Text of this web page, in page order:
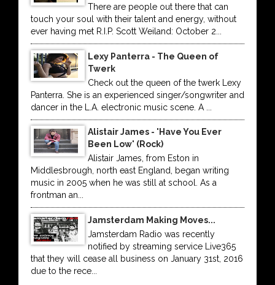
There are people out there that can
touch your soul with their talent and energy, without
ever having met R.I.P. Scott Weiland: October 2...
Lexy Panterra - The Queen of
Twerk
Check out the queen of the twerk Lexy
Panterra. She is an experienced singer/songwriter and
dancer in the L.A. electronic music scene. A ...
Alistair James - 'Have You Ever
Been Low' (Rock)
Alistair James, from Eston in
Middlesbrough, north east England, began writing
music in 2005 when he was still at school. As a
frontman an...
Jamsterdam Making Moves...
Jamsterdam Radio was recently
notified by streaming service Live365
that they will cease all business on January 31st, 2016
due to the rece...